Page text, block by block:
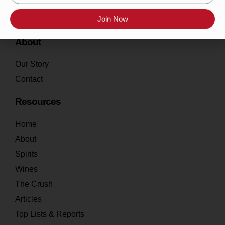
About
Our Story
Contact
Resources
Home
About
Spirits
Wines
The Crush
Articles
Top Lists & Reports
Join Now